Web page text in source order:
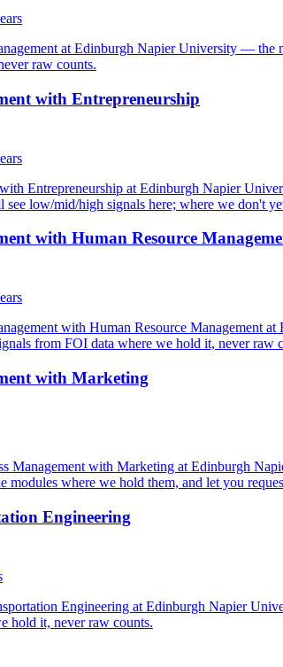
at Edinburgh Napier University — the
raw counts.
with Entrepreneurship
Entrepreneurship at Edinburgh Napier
see low/mid/high signals here; where we don't
with Human Resource
with Human Resource Management
from FOI data where we hold it, never raw
with Marketing
Management with Marketing at Edinburgh
modules where we hold them, and let you
Engineering
Engineering at Edinburgh Napier
hold it, never raw counts.